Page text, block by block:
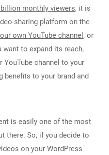
monthly viewers, it is
sharing platform on the
own YouTube channel , or
want to expand its reach,
YouTube channel to your
benefits to your brand and
is easily one of the most
there. So, if you decide to
on your WordPress